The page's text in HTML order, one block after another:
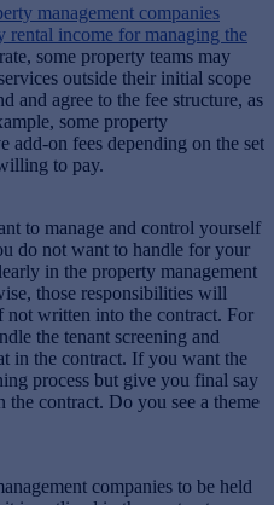
management companies
rental income for managing the
some property teams may
outside their initial scope
and agree to the fee structure, as
some property
add-on fees depending on the set
to pay.
to manage and control yourself
do not want to handle for your
in the property management
those responsibilities will
written into the contract. For
the tenant screening and
in the contract. If you want the
process but give you final say
the contract. Do you see a theme
companies to be held